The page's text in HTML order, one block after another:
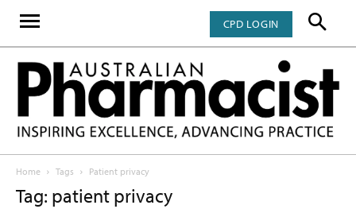
CPD LOGIN
Home Tags Patient privacy
Tag: patient privacy